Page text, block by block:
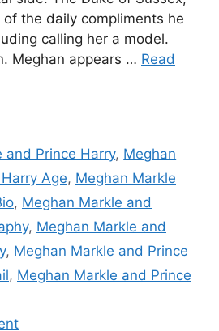
the daily compliments he
calling her a model.
Meghan appears … Read
and Prince Harry, Meghan
Age, Meghan Markle
, Meghan Markle and
, Meghan Markle and
, Meghan Markle and Prince
, Meghan Markle and Prince